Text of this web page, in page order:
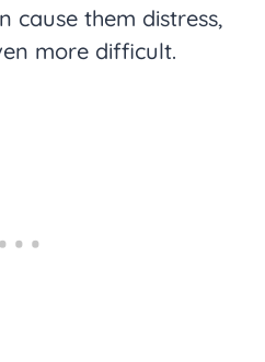
cause them distress,
more difficult.